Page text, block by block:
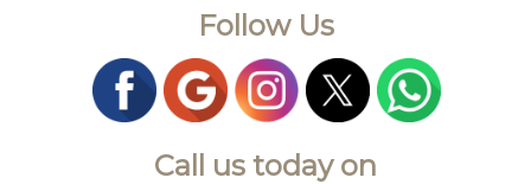
Follow Us
Call us today on